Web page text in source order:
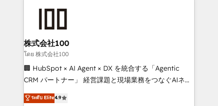
end solutions that integrate CRM, AI automation,
inbound and loop marketing, content, and digital
creativity. Our multicultural team works in Spanish,
Portuguese, and English to design scalable strategies
that drive measurable growth. 🌎 Highlights: • 10+
Platform Migration Excellence. • Top 3 Partner of the
株式会社100
โดย 株式会社100
🏢 HubSpot × AI Agent × DX を統合する「Agentic
CRM パートナー」 経営課題と現場業務をつなぐAIネイ
ティブ・エージェンシーとして、HubSpot Eliteの実装
力で顧客フロント業務を再設計します。 💡 100inc は何
ระดับ Elite4.9